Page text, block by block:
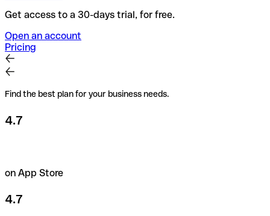
Get access to a 30-days trial, for free.
Open an account
Pricing
Find the best plan for your business needs.
4.7
on App Store
4.7